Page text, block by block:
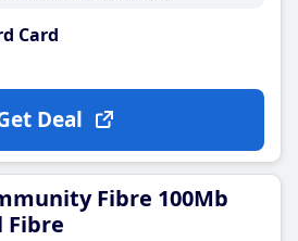
Card
Deal
Fibre 100Mb
Fibre